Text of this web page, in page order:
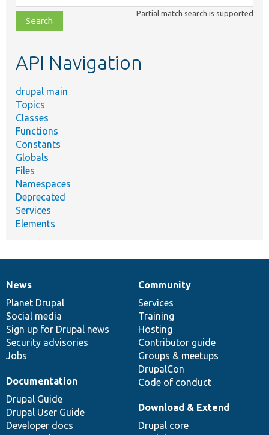
class,
file,
topic,
Partial match search is supported
API Navigation
drupal main
Topics
Classes
Functions
Constants
Globals
Files
Namespaces
Deprecated
Services
Elements
News
items
News
Planet Drupal
Social media
Sign up for Drupal news
Security advisories
Jobs
Our
community
Community
Services
Training
Hosting
Contributor guide
Groups & meetups
DrupalCon
Code of conduct
Documentation
Documentation
Drupal Guide
Drupal User Guide
Developer docs
Drupal
code
base
Download & Extend
Drupal core
Governance
of
community